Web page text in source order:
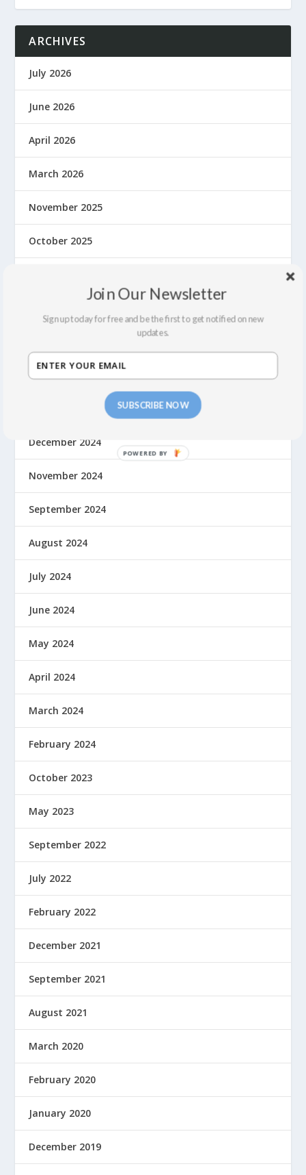
ARCHIVES
July 2026
June 2026
April 2026
March 2026
November 2025
October 2025
March 2025
December 2024
November 2024
September 2024
August 2024
July 2024
June 2024
May 2024
April 2024
March 2024
February 2024
October 2023
May 2023
September 2022
July 2022
February 2022
December 2021
September 2021
August 2021
March 2020
February 2020
January 2020
December 2019
SUBSCRIBE NOW
Join Our Newsletter
Sign up today for free and be the first to get notified on new
updates.